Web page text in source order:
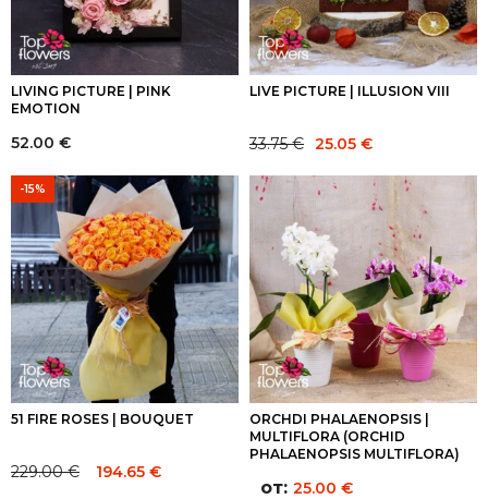
LIVING PICTURE | PINK
EMOTION
52.00 €
LIVE PICTURE | ILLUSION VIII
33.75€
Original
was:
33.75 €.
25.05 €
Current
is:
25.05 €.
-15%
51 FIRE ROSES | BOUQUET
Original
229.00€
Current
194.65 €
ORCHDI PHALAENOPSIS |
MULTIFLORA (ORCHID
PHALAENOPSIS MULTIFLORA)
от: 25.00 €